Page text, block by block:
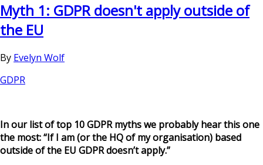
Myth 1: GDPR doesn't apply outside of
the EU
By Evelyn Wolf
GDPR
In our list of top 10 GDPR myths we probably hear this one
the most: “If I am (or the HQ of my organisation) based
outside of the EU GDPR doesn’t apply.”